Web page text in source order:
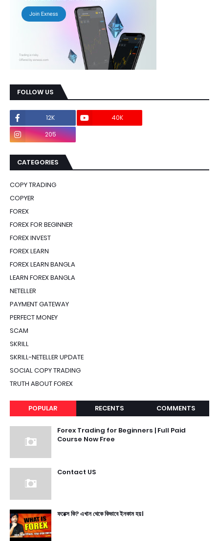
FOLLOW US
12K 40K
205
CATEGORIES
COPY TRADING
COPYER
FOREX
FOREX FOR BEGINNER
FOREX INVEST
FOREX LEARN
FOREX LEARN BANGLA
LEARN FOREX BANGLA
NETELLER
PAYMENT GATEWAY
PERFECT MONEY
SCAM
SKRILL
SKRILL-NETELLER UPDATE
SOCIAL COPY TRADING
TRUTH ABOUT FOREX
POPULAR RECENTS COMMENTS
Forex Trading for Beginners | Full Paid
Course Now Free
Contact US
ফরেক্স কি? এখান থেকে কিভাবে ইনকাম হয়।